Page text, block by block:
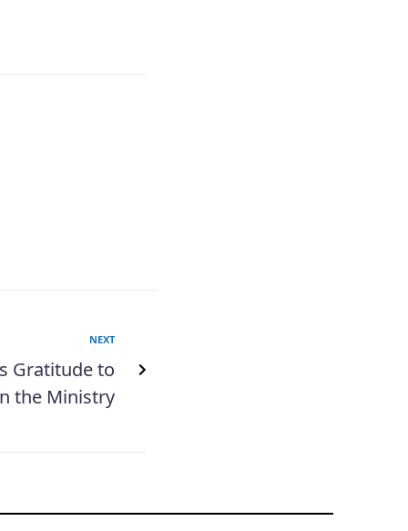
NEXT
Gratitude to
the Ministry